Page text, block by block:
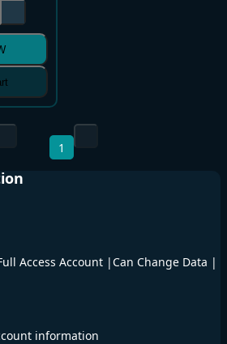
1
Access Account |Can Change Data |
information